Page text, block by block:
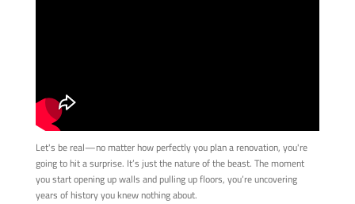
Let's be real—no matter how perfectly you plan a renovation, you're
going to hit a surprise. It’s just the nature of the beast. The moment
you start opening up walls and pulling up floors, you’re uncovering
years of history you knew nothing about.